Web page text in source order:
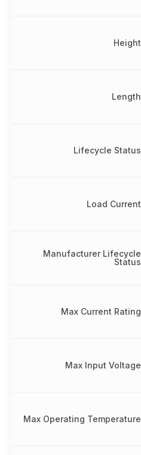
Height
Length
Lifecycle Status
Load Current
Manufacturer Lifecycle
Status
Max Current Rating
Max Input Voltage
Max Operating Temperature